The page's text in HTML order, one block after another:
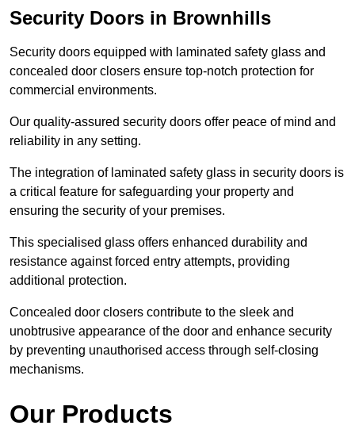
Security Doors in Brownhills
Security doors equipped with laminated safety glass and
concealed door closers ensure top-notch protection for
commercial environments.
Our quality-assured security doors offer peace of mind and
reliability in any setting.
The integration of laminated safety glass in security doors is
a critical feature for safeguarding your property and
ensuring the security of your premises.
This specialised glass offers enhanced durability and
resistance against forced entry attempts, providing
additional protection.
Concealed door closers contribute to the sleek and
unobtrusive appearance of the door and enhance security
by preventing unauthorised access through self-closing
mechanisms.
Our Products